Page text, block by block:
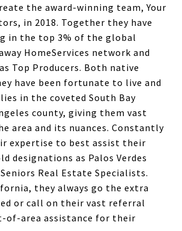
the award-winning team, Your
in 2018. Together they have
in the top 3% of the global
HomeServices network and
Top Producers. Both native
have been fortunate to live and
in the coveted South Bay
county, giving them vast
area and its nuances. Constantly
expertise to best assist their
designations as Palos Verdes
Real Estate Specialists.
they always go the extra
or call on their vast referral
of-area assistance for their